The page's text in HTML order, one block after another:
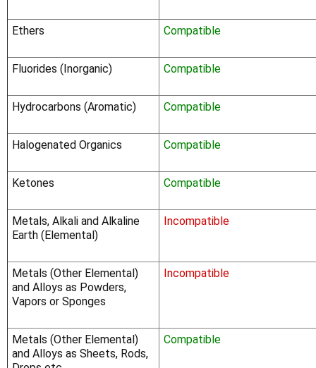
Ethers Compatible
Fluorides (Inorganic) Compatible
Hydrocarbons (Aromatic) Compatible
Halogenated Organics Compatible
Ketones Compatible
Metals, Alkali and Alkaline
Earth (Elemental)
Incompatible
Metals (Other Elemental)
and Alloys as Powders,
Vapors or Sponges
Incompatible
Metals (Other Elemental)
and Alloys as Sheets, Rods,
Compatible